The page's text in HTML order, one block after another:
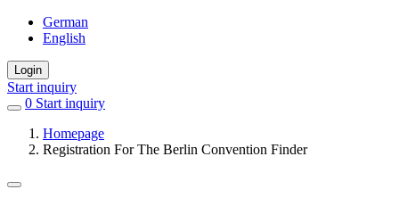
German
English
Login
Start inquiry
0 items
favorites
Start inquiry
Homepage
Registration For The Berlin Convention Finder